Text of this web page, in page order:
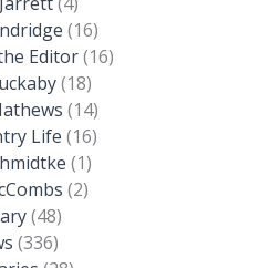
(16)
Editor(16)
(18)
(14)
Life (16)
(1)
(2)
(48)
(336)